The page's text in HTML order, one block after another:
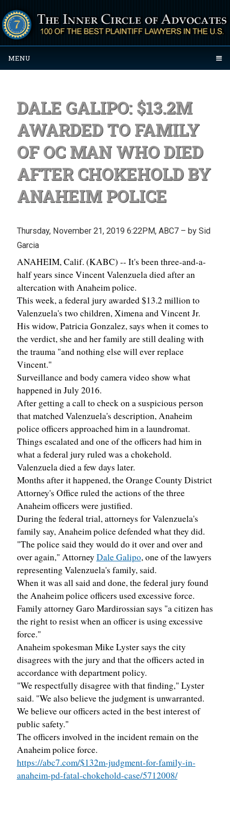
MENU
DALE GALIPO: $13.2M
AWARDED TO FAMILY
OF OC MAN WHO DIED
AFTER CHOKEHOLD BY
ANAHEIM POLICE
Thursday, November 21, 2019 6:22PM, ABC7 – by Sid
Garcia
ANAHEIM, Calif. (KABC) -- It's been three-and-a-
half years since Vincent Valenzuela died after an
altercation with Anaheim police.
This week, a federal jury awarded $13.2 million to
Valenzuela's two children, Ximena and Vincent Jr.
His widow, Patricia Gonzalez, says when it comes to
the verdict, she and her family are still dealing with
the trauma "and nothing else will ever replace
Vincent."
Surveillance and body camera video show what
happened in July 2016.
After getting a call to check on a suspicious person
that matched Valenzuela's description, Anaheim
police officers approached him in a laundromat.
Things escalated and one of the officers had him in
what a federal jury ruled was a chokehold.
Valenzuela died a few days later.
Months after it happened, the Orange County District
Attorney's Office ruled the actions of the three
Anaheim officers were justified.
During the federal trial, attorneys for Valenzuela's
family say, Anaheim police defended what they did.
"The police said they would do it over and over and
over again," Attorney Dale Galipo, one of the lawyers
representing Valenzuela's family, said.
When it was all said and done, the federal jury found
the Anaheim police officers used excessive force.
Family attorney Garo Mardirossian says "a citizen has
the right to resist when an officer is using excessive
force."
Anaheim spokesman Mike Lyster says the city
disagrees with the jury and that the officers acted in
accordance with department policy.
"We respectfully disagree with that finding," Lyster
said. "We also believe the judgment is unwarranted.
We believe our officers acted in the best interest of
public safety."
The officers involved in the incident remain on the
Anaheim police force.
https://abc7.com/$132m-judgment-for-family-in-
anaheim-pd-fatal-chokehold-case/5712008/